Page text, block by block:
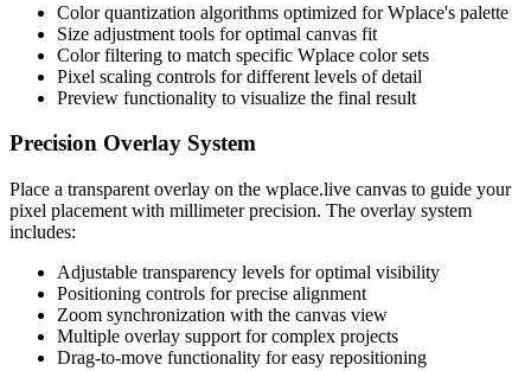
Color quantization algorithms optimized for Wplace's palette
Size adjustment tools for optimal canvas fit
Color filtering to match specific Wplace color sets
Pixel scaling controls for different levels of detail
Preview functionality to visualize the final result
Precision Overlay System
Place a transparent overlay on the wplace.live canvas to guide your
pixel placement with millimeter precision. The overlay system
includes:
Adjustable transparency levels for optimal visibility
Positioning controls for precise alignment
Zoom synchronization with the canvas view
Multiple overlay support for complex projects
Drag-to-move functionality for easy repositioning